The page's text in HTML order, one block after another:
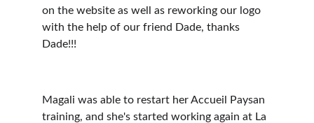
on the website as well as reworking our logo
with the help of our friend Dade, thanks
Dade!!!
Magali was able to restart her Accueil Paysan
training, and she's started working again at La